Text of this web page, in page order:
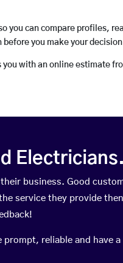
you can compare profiles,
you make your
you with an online estimate
Electricians.
business. Good
service they provide
prompt, reliable and have a